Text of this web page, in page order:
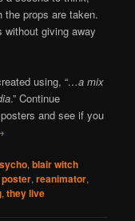
the props are taken.
without giving away
using, “…a mix
.” Continue
and see if you
,blair witch
poster,reanimator,
,they live